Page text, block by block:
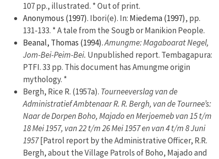
107 pp., illustrated. * Out of print.
Anonymous (1997). Ibori(e). In: Miedema (1997), pp.
131-133. * A tale from the Sougb or Manikion People.
Beanal, Thomas (1994).Amungme: Magaboarat Negel,
Jom-Bei-Peim-Bei. Unpublished report. Tembagapura:
PTFI. 33 pp. This document has Amungme origin
mythology. *
Bergh, Rice R. (1957a). Tourneeverslag van de
Administratief Ambtenaar R. R. Bergh, van de Tournee’s:
Naar de Dorpen Boho, Majado en Merjoemeb van 15 t/m
18 Mei 1957, van 22 t/m 26 Mei 1957 en van 4 t/m 8 Juni
1957[Patrol report by the Administrative Officer, R.R.
Bergh, about the Village Patrols of Boho, Majado and